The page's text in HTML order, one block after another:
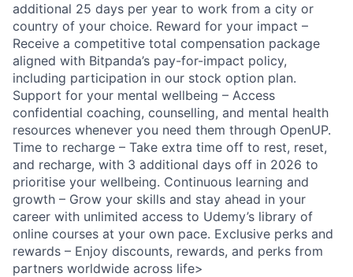
additional 25 days per year to work from a city or
country of your choice. Reward for your impact –
Receive a competitive total compensation package
aligned with Bitpanda’s pay-for-impact policy,
including participation in our stock option plan.
Support for your mental wellbeing – Access
confidential coaching, counselling, and mental health
resources whenever you need them through OpenUP.
Time to recharge – Take extra time off to rest, reset,
and recharge, with 3 additional days off in 2026 to
prioritise your wellbeing. Continuous learning and
growth – Grow your skills and stay ahead in your
career with unlimited access to Udemy’s library of
online courses at your own pace. Exclusive perks and
rewards – Enjoy discounts, rewards, and perks from
partners worldwide across life>